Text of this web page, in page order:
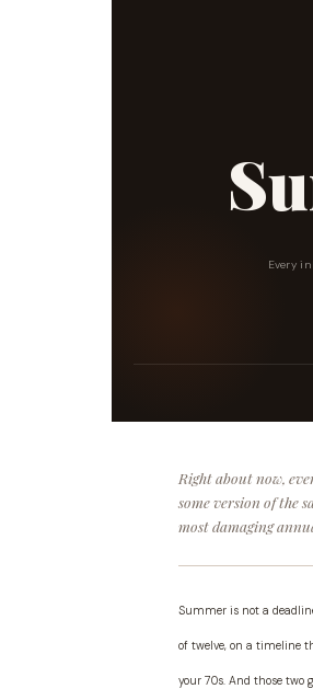
Every
Right about now,
some version of the
most damaging
Summer is not a
of twelve, on a timeline
your 70s. And those two